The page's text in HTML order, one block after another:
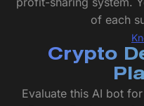
of each
Crypto
Evaluate this AI bot